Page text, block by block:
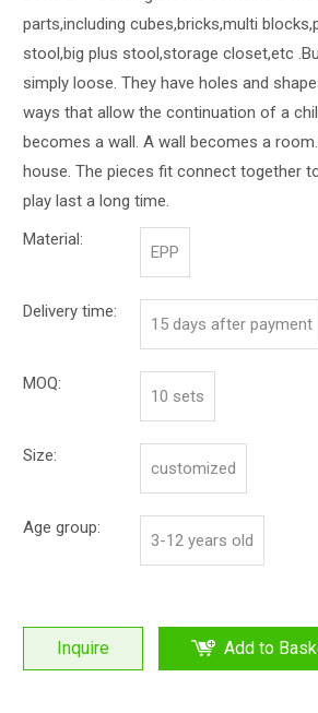
parts,including cubes,bricks,multi
stool,big plus stool,storage closet,etc
simply loose. They have holes and
ways that allow the continuation of a
becomes a wall. A wall becomes a
house. The pieces fit connect together
play last a long time.
Material:
EPP
Delivery time:
15 days after payment
MOQ:
10 sets
Size:
customized
Age group:
3-12 years old
Inquire Add to